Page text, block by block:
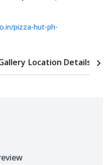
pizza-hut-ph-
Location Details